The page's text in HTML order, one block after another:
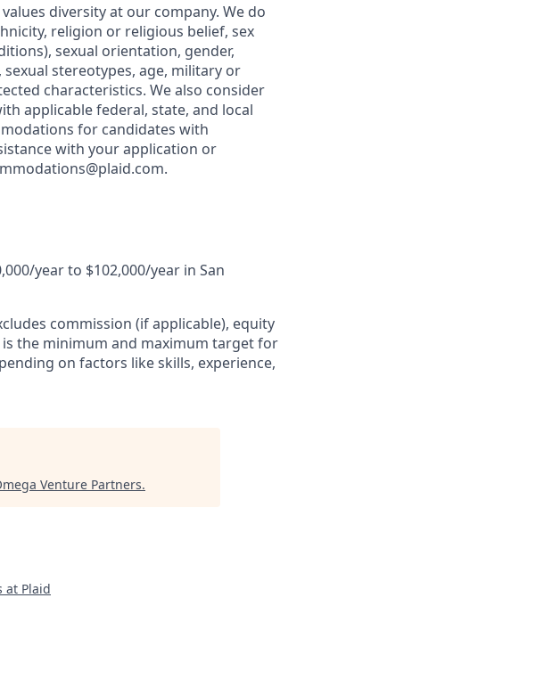
diversity at our company. We do
religion or religious belief, sex
sexual orientation, gender,
stereotypes, age, military or
characteristics. We also consider
applicable federal, state, and local
for candidates with
with your application or
year to $102,000/year in San
commission (if applicable), equity
the minimum and maximum target for
on factors like skills, experience,
Venture Partners.
at Plaid